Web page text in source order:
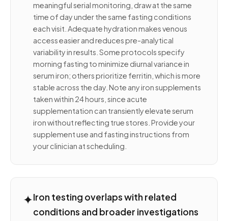
meaningful serial monitoring, draw at the same
time of day under the same fasting conditions
each visit. Adequate hydration makes venous
access easier and reduces pre-analytical
variability in results. Some protocols specify
morning fasting to minimize diurnal variance in
serum iron; others prioritize ferritin, which is more
stable across the day. Note any iron supplements
taken within 24 hours, since acute
supplementation can transiently elevate serum
iron without reflecting true stores. Provide your
supplement use and fasting instructions from
your clinician at scheduling.
✦Iron testing overlaps with related
conditions and broader investigations